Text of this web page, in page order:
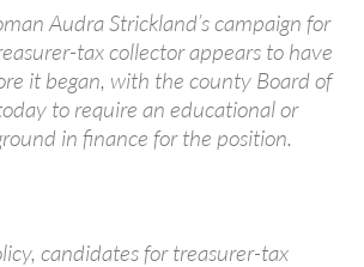
Audra Strickland’s campaign for
tax collector appears to have
it began, with the county Board of
to require an educational or
in finance for the position.
candidates for treasurer-tax